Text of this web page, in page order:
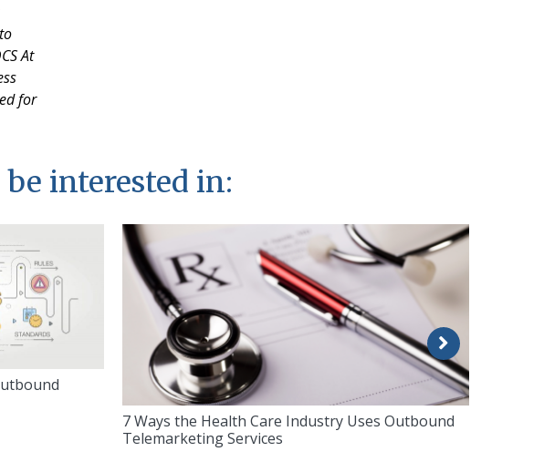
At
for
interested in:
7 Ways the Health Care Industry Uses Outbound
Telemarketing Services